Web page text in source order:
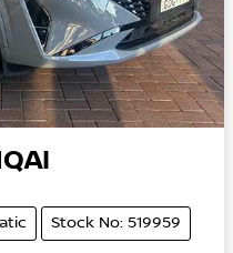
Stock No: 519959